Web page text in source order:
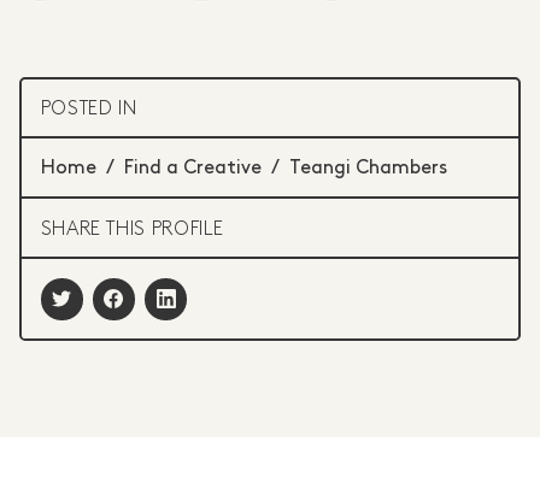
POSTED IN
SHARE THIS PROFILE
Home / Find a Creative / Teangi Chambers